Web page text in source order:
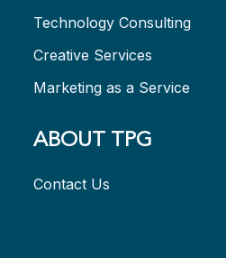
Technology Consulting
Creative Services
Marketing as a Service
ABOUT TPG
Contact Us